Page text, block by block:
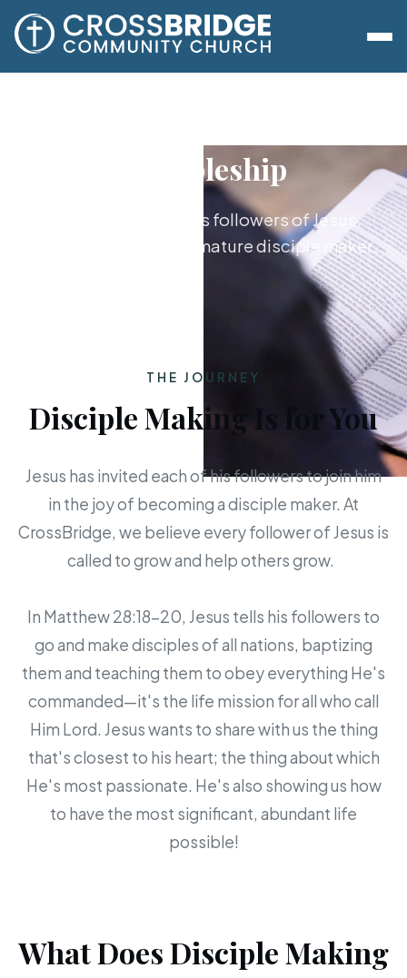
Discipleship
Growing together as followers of Jesus,
from new believer to mature disciple maker.
THE JOURNEY
Disciple Making Is for You
Jesus has invited each of his followers to join him
in the joy of becoming a disciple maker. At
CrossBridge, we believe every follower of Jesus is
called to grow and help others grow.
In Matthew 28:18-20, Jesus tells his followers to
go and make disciples of all nations, baptizing
them and teaching them to obey everything He's
commanded—it's the life mission for all who call
Him Lord. Jesus wants to share with us the thing
that's closest to his heart; the thing about which
He's most passionate. He's also showing us how
to have the most significant, abundant life
possible!
What Does Disciple Making